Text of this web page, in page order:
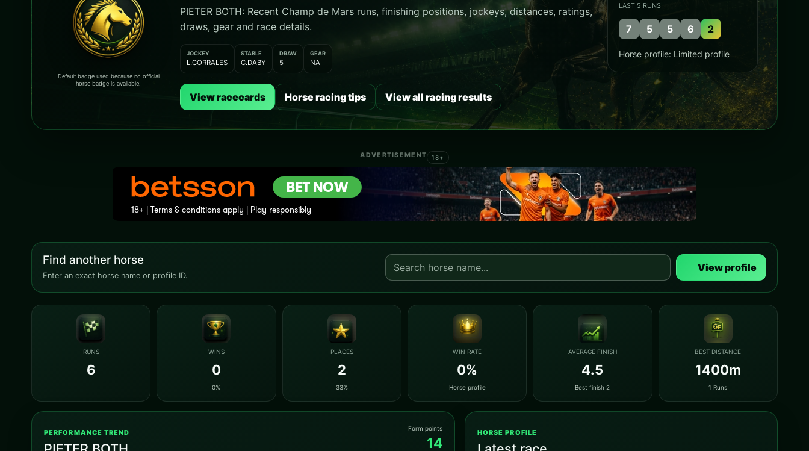
Default badge used because no official
horse badge is available.
PIETER BOTH: Recent Champ de Mars runs, finishing positions, jockeys, distances, ratings,
draws, gear and race details.
JOCKEY
L.CORRALES
STABLE
C.DABY
DRAW
5
GEAR
NA
View racecards Horse racing tips View all racing results
LAST 5 RUNS
7 5 5 6 2
Horse profile: Limited profile
ADVERTISEMENT 18+
Find another horse
Enter an exact horse name or profile ID.
View profile
RUNS
6
WINS
0
0%
PLACES
2
33%
WIN RATE
0%
Horse profile
AVERAGE FINISH
4.5
Best finish 2
BEST DISTANCE
1400m
1 Runs
PERFORMANCE TREND Form points
14
HORSE PROFILE